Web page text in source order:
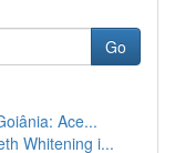
Go
Ace...
Whitening i...